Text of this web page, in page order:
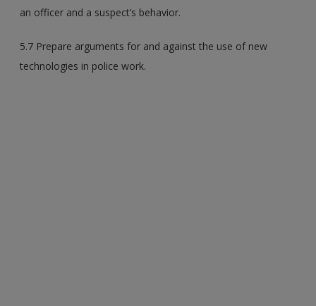
an officer and a suspect’s behavior.
5.7 Prepare arguments for and against the use of new
technologies in police work.